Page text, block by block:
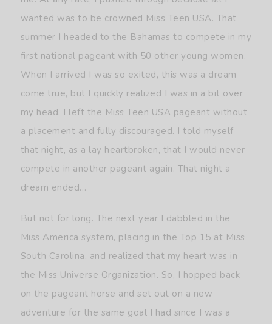
wanted was to be crowned Miss Teen USA. That
summer I headed to the Bahamas to compete in my
first national pageant with 50 other young women.
When I arrived I was so exited, this was a dream
come true, but I quickly realized I was in a bit over
my head. I left the Miss Teen USA pageant without
a placement and fully discouraged. I told myself
that night, as a lay heartbroken, that I would never
compete in another pageant again. That night a
dream ended…
But not for long. The next year I dabbled in the
Miss America system, placing in the Top 15 at Miss
South Carolina, and realized that my heart was in
the Miss Universe Organization. So, I hopped back
on the pageant horse and set out on a new
adventure for the same goal I had since I was a